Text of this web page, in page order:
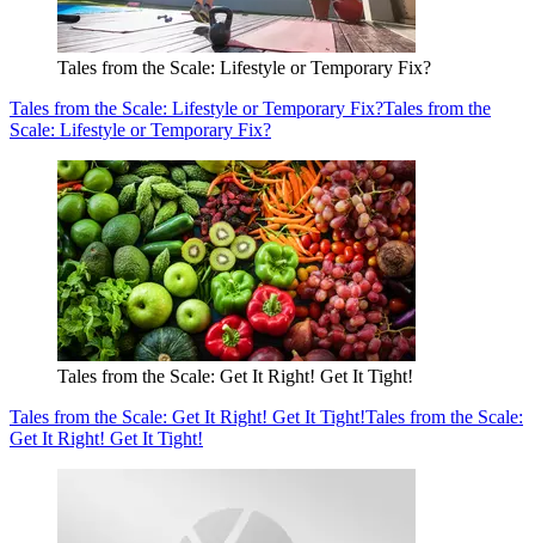
Tales from the Scale: Lifestyle or Temporary Fix?
Tales from the Scale: Lifestyle or Temporary Fix?Tales from the
Scale: Lifestyle or Temporary Fix?
Tales from the Scale: Get It Right! Get It Tight!
Tales from the Scale: Get It Right! Get It Tight!Tales from the Scale:
Get It Right! Get It Tight!